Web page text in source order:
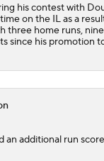
Rangers
Out Top Three
from Top 10
his contest with
on the IL as a
three home runs,
since his promotion
an additional run